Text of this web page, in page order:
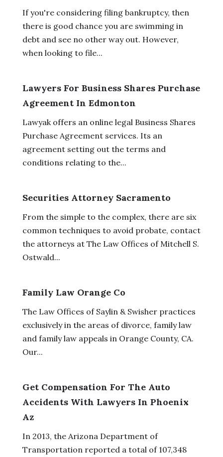
If you're considering filing bankruptcy, then
there is good chance you are swimming in
debt and see no other way out. However,
when looking to file...
Lawyers For Business Shares Purchase
Agreement In Edmonton
Lawyak offers an online legal Business Shares
Purchase Agreement services. Its an
agreement setting out the terms and
conditions relating to the...
Securities Attorney Sacramento
From the simple to the complex, there are six
common techniques to avoid probate, contact
the attorneys at The Law Offices of Mitchell S.
Ostwald...
Family Law Orange Co
The Law Offices of Saylin & Swisher practices
exclusively in the areas of divorce, family law
and family law appeals in Orange County, CA.
Our...
Get Compensation For The Auto
Accidents With Lawyers In Phoenix
Az
In 2013, the Arizona Department of
Transportation reported a total of 107,348